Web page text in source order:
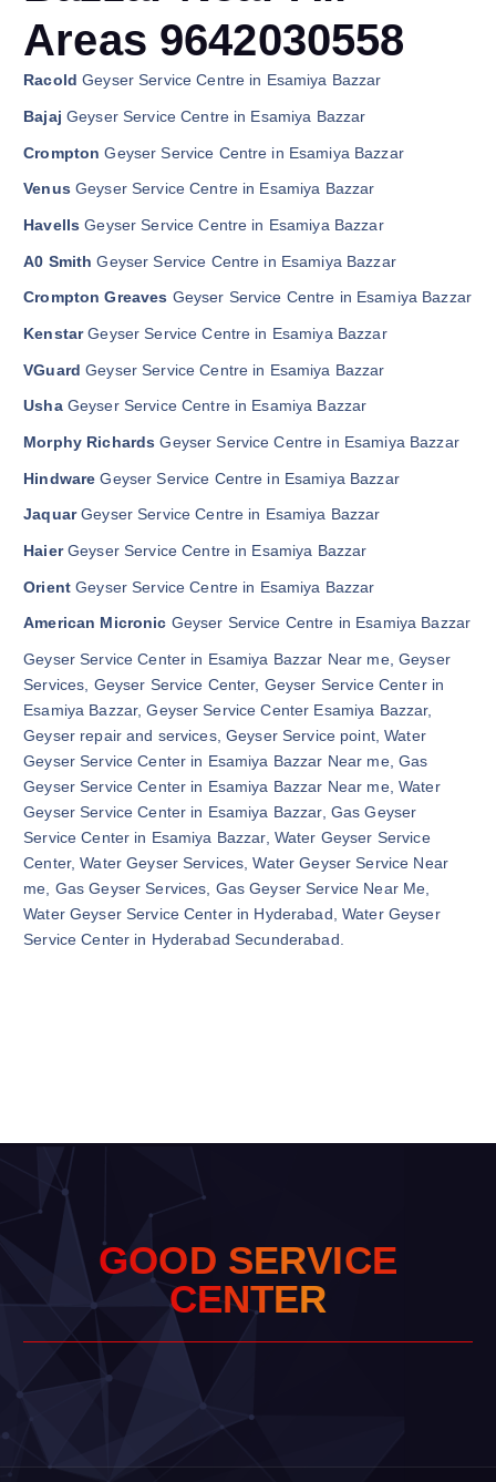
Areas 9642030558
Racold Geyser Service Centre in Esamiya Bazzar
Bajaj Geyser Service Centre in Esamiya Bazzar
Crompton Geyser Service Centre in Esamiya Bazzar
Venus Geyser Service Centre in Esamiya Bazzar
Havells Geyser Service Centre in Esamiya Bazzar
A0 Smith Geyser Service Centre in Esamiya Bazzar
Crompton Greaves Geyser Service Centre in Esamiya Bazzar
KenstarGeyser Service Centre in Esamiya Bazzar
VGuard Geyser Service Centre in Esamiya Bazzar
UshaGeyser Service Centre in Esamiya Bazzar
Morphy Richards Geyser Service Centre in Esamiya Bazzar
Hindware Geyser Service Centre in Esamiya Bazzar
JaquarGeyser Service Centre in Esamiya Bazzar
HaierGeyser Service Centre in Esamiya Bazzar
OrientGeyser Service Centre in Esamiya Bazzar
American Micronic Geyser Service Centre in Esamiya Bazzar
Geyser Service Center in Esamiya Bazzar Near me, Geyser
Services, Geyser Service Center, Geyser Service Center in
Esamiya Bazzar, Geyser Service Center Esamiya Bazzar,
Geyser repair and services, Geyser Service point, Water
Geyser Service Center in Esamiya Bazzar Near me, Gas
Geyser Service Center in Esamiya Bazzar Near me, Water
Geyser Service Center in Esamiya Bazzar, Gas Geyser
Service Center in Esamiya Bazzar, Water Geyser Service
Center, Water Geyser Services, Water Geyser Service Near
me, Gas Geyser Services, Gas Geyser Service Near Me,
Water Geyser Service Center in Hyderabad, Water Geyser
Service Center in Hyderabad Secunderabad.
GOOD SERVICE
CENTER